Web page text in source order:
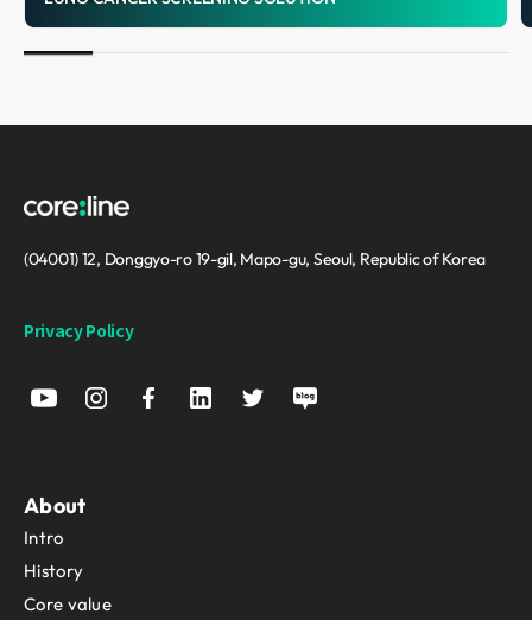
(04001) 12, Donggyo-ro 19-gil, Mapo-gu, Seoul, Republic of Korea
Privacy Policy
About
Intro
History
Core value